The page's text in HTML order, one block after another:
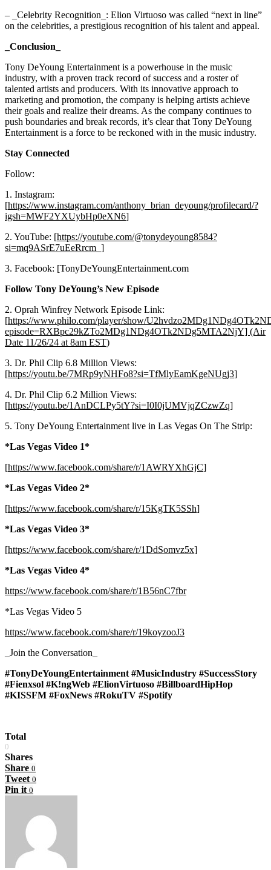
– _Celebrity Recognition_: Elion Virtuoso was called “next in line”
on the celebrities, a prestigious recognition of his talent and appeal.
_Conclusion_
Tony DeYoung Entertainment is a powerhouse in the music
industry, with a proven track record of success and a roster of
talented artists and producers. With its innovative approach to
marketing and promotion, the company is helping artists achieve
their goals and realize their dreams. As the company continues to
push boundaries and break records, it’s clear that Tony DeYoung
Entertainment is a force to be reckoned with in the music industry.
Stay Connected
Follow:
1. Instagram:
[https://www.instagram.com/anthony_brian_deyoung/profilecard/?
igsh=MWF2YXUybHp0eXN6]
2. YouTube: [https://youtube.com/@tonydeyoung8584?
si=mq9ASrE7uEeRrcm_ ]
3. Facebook: [TonyDeYoungEntertainment.com
Follow Tony DeYoung’s New Episode
2. Oprah Winfrey Network Episode Link:
[https://www.philo.com/player/show/
episode=RXBpc29kZTo2MDg1NDg4OTk2NDg5MTA2NjY] (Air
Date 11/26/24 at 8am EST)
3. Dr. Phil Clip 6.8 Million Views:
[https://youtu.be/7MRp9yNHFo8?si=TfMlyEamKgeNUgj3]
4. Dr. Phil Clip 6.2 Million Views:
[https://youtu.be/1AnDCLPy5tY?si=I0I0jUMVjqZCzwZq]
5. Tony DeYoung Entertainment live in Las Vegas On The Strip:
*Las Vegas Video 1*
[https://www.facebook.com/share/r/1AWRYXhGjC]
*Las Vegas Video 2*
[https://www.facebook.com/share/r/15KgTK5SSh]
*Las Vegas Video 3*
[https://www.facebook.com/share/r/1DdSomvz5x]
*Las Vegas Video 4*
https://www.facebook.com/share/r/1B56nC7fbr
*Las Vegas Video 5
https://www.facebook.com/share/r/19koyzooJ3
_Join the Conversation_
#TonyDeYoungEntertainment #MusicIndustry #SuccessStory
#Fienxsol #K!ngWeb #ElionVirtuoso #BillboardHipHop
#KISSFM #FoxNews #RokuTV #Spotify
Total
0
Shares
Share 0
Tweet 0
Pin it 0